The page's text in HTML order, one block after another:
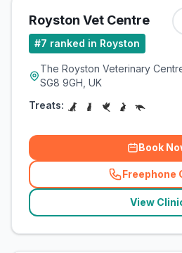
Royston Vet Centre
#7 ranked in Royston
The Royston Veterinary
SG8 9GH, UK
Treats:
Book
Freephone
(
View